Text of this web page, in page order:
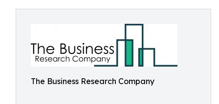
The Business Research Company